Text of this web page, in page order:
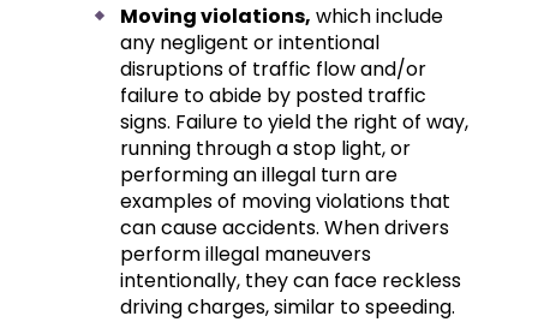
Moving violations, which include
any negligent or intentional
disruptions of traffic flow and/or
failure to abide by posted traffic
signs. Failure to yield the right of way,
running through a stop light, or
performing an illegal turn are
examples of moving violations that
can cause accidents. When drivers
perform illegal maneuvers
intentionally, they can face reckless
driving charges, similar to speeding.